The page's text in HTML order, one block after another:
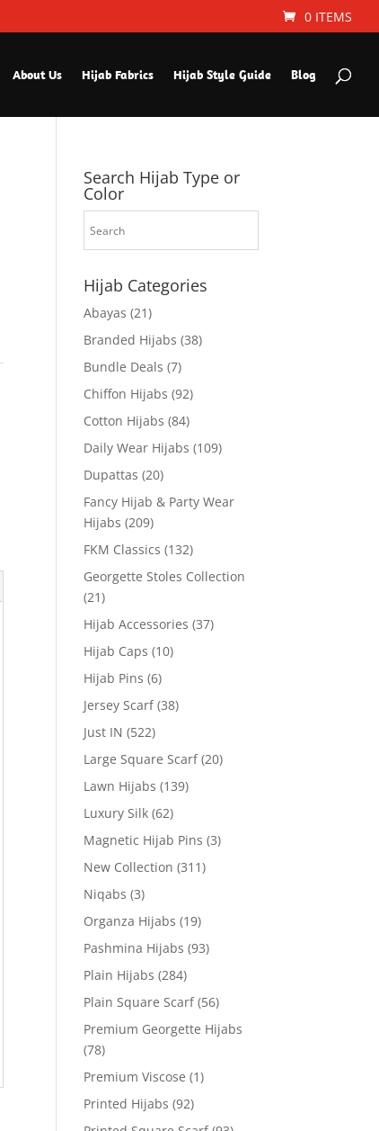
0 ITEMS
About Us Hijab Fabrics Hijab Style Guide Blog
Search Hijab Type or
Color
Hijab Categories
Abayas (21)
Branded Hijabs (38)
Bundle Deals (7)
Chiffon Hijabs (92)
Cotton Hijabs (84)
Daily Wear Hijabs (109)
Dupattas (20)
Fancy Hijab & Party Wear
Hijabs (209)
FKM Classics (132)
Georgette Stoles Collection
(21)
Hijab Accessories (37)
Hijab Caps (10)
Hijab Pins (6)
Jersey Scarf (38)
Just IN (522)
Large Square Scarf (20)
Lawn Hijabs (139)
Luxury Silk (62)
Magnetic Hijab Pins (3)
New Collection (311)
Niqabs (3)
Organza Hijabs (19)
Pashmina Hijabs (93)
Plain Hijabs (284)
Plain Square Scarf (56)
Premium Georgette Hijabs
(78)
Premium Viscose (1)
Printed Hijabs (92)